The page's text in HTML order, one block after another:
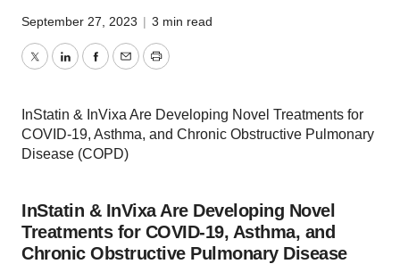
September 27, 2023 | 3 min read
TwitterLinkedInFacebook
EmailPrint
InStatin & InVixa Are Developing Novel Treatments for
COVID-19, Asthma, and Chronic Obstructive Pulmonary
Disease (COPD)
InStatin & InVixa Are Developing Novel
Treatments for COVID-19, Asthma, and
Chronic Obstructive Pulmonary Disease